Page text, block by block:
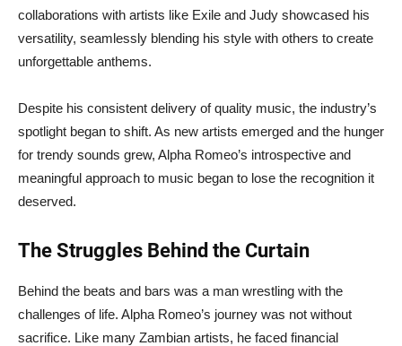
collaborations with artists like Exile and Judy showcased his
versatility, seamlessly blending his style with others to create
unforgettable anthems.
Despite his consistent delivery of quality music, the industry’s
spotlight began to shift. As new artists emerged and the hunger
for trendy sounds grew, Alpha Romeo’s introspective and
meaningful approach to music began to lose the recognition it
deserved.
The Struggles Behind the Curtain
Behind the beats and bars was a man wrestling with the
challenges of life. Alpha Romeo’s journey was not without
sacrifice. Like many Zambian artists, he faced financial